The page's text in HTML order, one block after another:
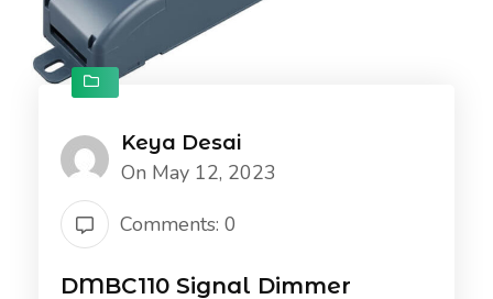
Keya Desai
On May 12, 2023
Comments: 0
DMBC110 Signal Dimmer